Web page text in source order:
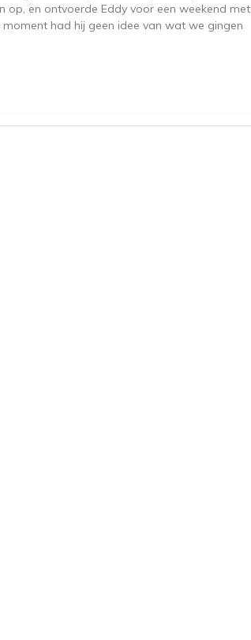
op, en ontvoerde Eddy voor een weekend met
had hij geen idee van wat we gingen